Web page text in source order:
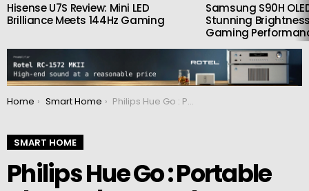
Hisense U7S Review: Mini LED
Brilliance Meets 144Hz Gaming
Samsung S90H
Stunning
Gaming
You are here:
Home Smart Home Philips Hue Go : Portable atmosphere partner
SMART HOME
Philips Hue Go : Portable